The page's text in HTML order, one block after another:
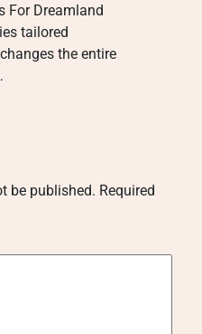
For Dreamland
tailored
the entire
be published. Required